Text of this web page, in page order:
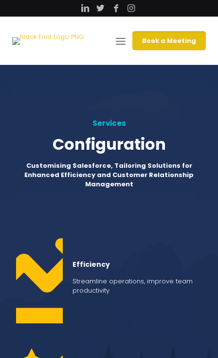
Book a Meeting
Services
Configuration
Customising Salesforce, Tailoring Solutions for
Enhanced Efficiency and Customer Relationship
Management
Efficiency
Streamline operations, improve team
productivity